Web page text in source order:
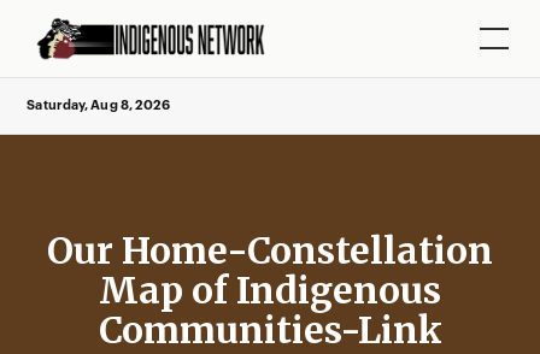
Saturday, Aug 8, 2026
Our Home-Constellation
Map of Indigenous
Communities-Link‍